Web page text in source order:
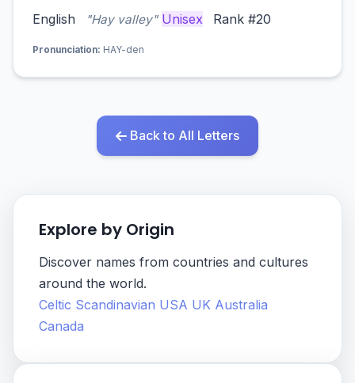
English "Hay valley" Unisex Rank #20
Pronunciation: HAY-den
Back to All Letters
Explore by Origin
Discover names from countries and cultures
around the world.
Celtic Scandinavian USA UK Australia
Canada